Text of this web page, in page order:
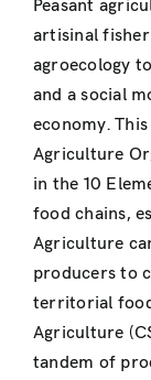
Peasant
artisinal
agroecology
and a social
economy.
Agriculture
in the 10
food chains,
Agriculture
producers to
territorial
Agriculture
tandem of